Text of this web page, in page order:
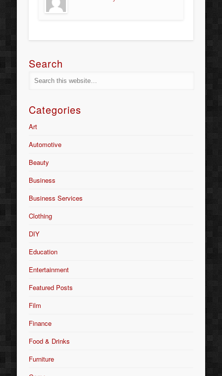
Search
Categories
Art
Automotive
Beauty
Business
Business Services
Clothing
DIY
Education
Entertainment
Featured Posts
Film
Finance
Food & Drinks
Furniture